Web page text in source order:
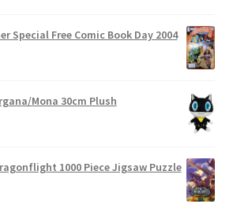
Special Free Comic Book Day 2004
Mona 30cm Plush
1000 Piece Jigsaw Puzzle